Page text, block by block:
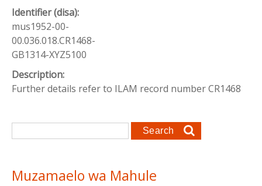
Identifier (disa):
mus1952-00-
00.036.018.CR1468-
GB1314-XYZ5100
Description:
Further details refer to ILAM record number CR1468
Search form
Search
Muzamaelo wa Mahule